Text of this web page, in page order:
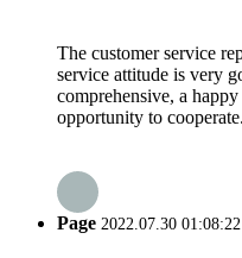
The customer service
service attitude is very
comprehensive, a
opportunity to cooperate.
Page 2022.07.30 01:08:22